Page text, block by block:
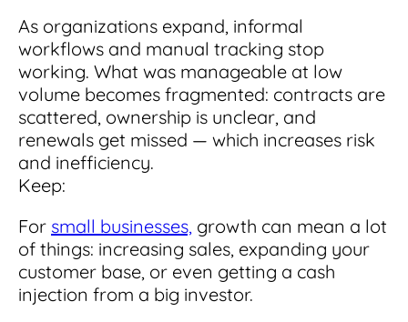
As organizations expand, informal
workflows and manual tracking stop
working. What was manageable at low
volume becomes fragmented: contracts are
scattered, ownership is unclear, and
renewals get missed — which increases risk
and inefficiency.
Keep:
For small businesses, growth can mean a lot
of things: increasing sales, expanding your
customer base, or even getting a cash
injection from a big investor.